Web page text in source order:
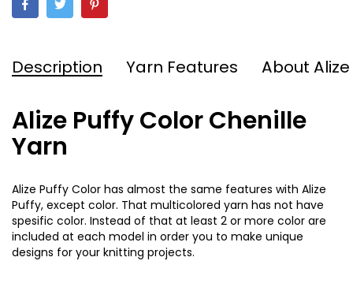
Description Yarn Features About Alize
Alize Puffy Color Chenille
Yarn
Alize Puffy Color has almost the same features with Alize
Puffy, except color. That multicolored yarn has not have
spesific color. Instead of that at least 2 or more color are
included at each model in order you to make unique
designs for your knitting projects.